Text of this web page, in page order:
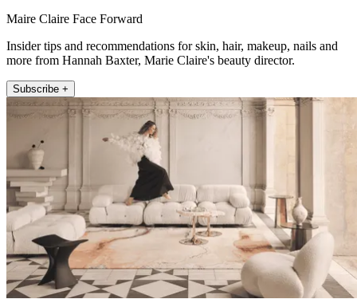
Maire Claire Face Forward
Insider tips and recommendations for skin, hair, makeup, nails and
more from Hannah Baxter, Marie Claire's beauty director.
Subscribe +